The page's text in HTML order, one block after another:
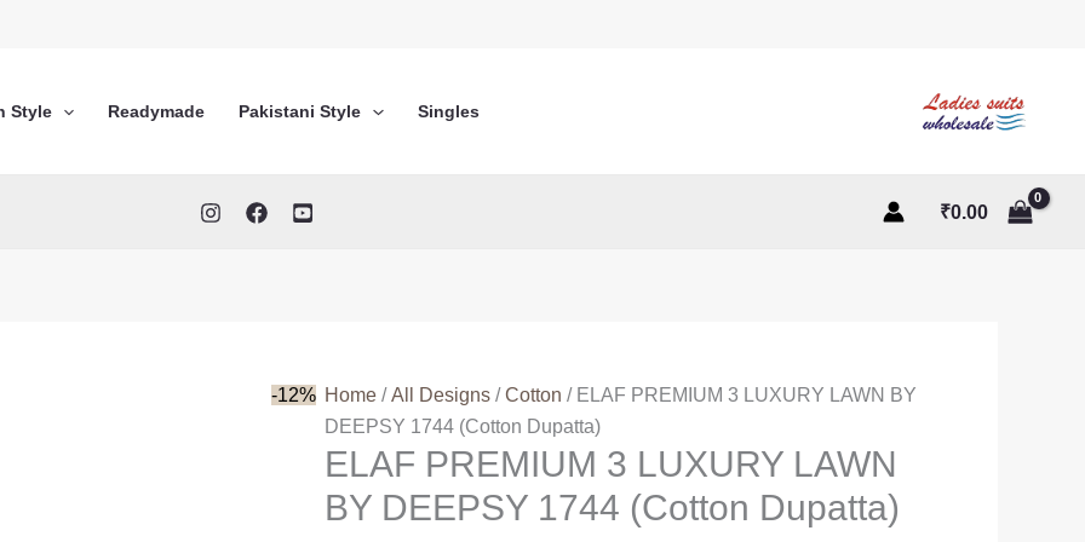
Style Readymade Pakistani Style Singles
₹0.00
-12% Home /All Designs /Cotton / ELAF PREMIUM 3 LUXURY LAWN BY
DEEPSY 1744 (Cotton Dupatta)
ELAF PREMIUM 3 LUXURY LAWN
BY DEEPSY 1744 (Cotton Dupatta)